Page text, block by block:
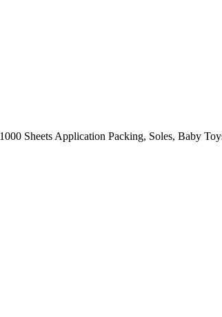
Sheets Application Packing, Soles, Baby